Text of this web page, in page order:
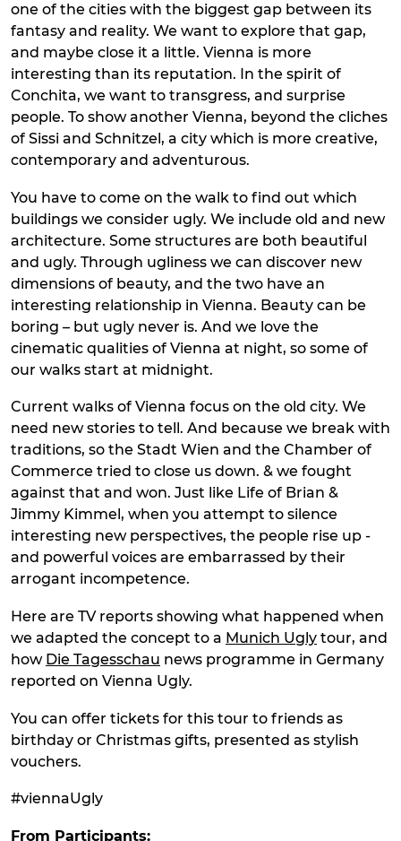
one of the cities with the biggest gap between its
fantasy and reality. We want to explore that gap,
and maybe close it a little. Vienna is more
interesting than its reputation. In the spirit of
Conchita, we want to transgress, and surprise
people. To show another Vienna, beyond the cliches
of Sissi and Schnitzel, a city which is more creative,
contemporary and adventurous.
You have to come on the walk to find out which
buildings we consider ugly. We include old and new
architecture. Some structures are both beautiful
and ugly. Through ugliness we can discover new
dimensions of beauty, and the two have an
interesting relationship in Vienna. Beauty can be
boring – but ugly never is. And we love the
cinematic qualities of Vienna at night, so some of
our walks start at midnight.
Current walks of Vienna focus on the old city. We
need new stories to tell. And because we break with
traditions, so the Stadt Wien and the Chamber of
Commerce tried to close us down. & we fought
against that and won. Just like Life of Brian &
Jimmy Kimmel, when you attempt to silence
interesting new perspectives, the people rise up -
and powerful voices are embarrassed by their
arrogant incompetence.
Here are TV reports showing what happened when
we adapted the concept to a Munich Ugly tour, and
how Die Tagesschau news programme in Germany
reported on Vienna Ugly.
You can offer tickets for this tour to friends as
birthday or Christmas gifts, presented as stylish
vouchers.
#viennaUgly
From Participants: